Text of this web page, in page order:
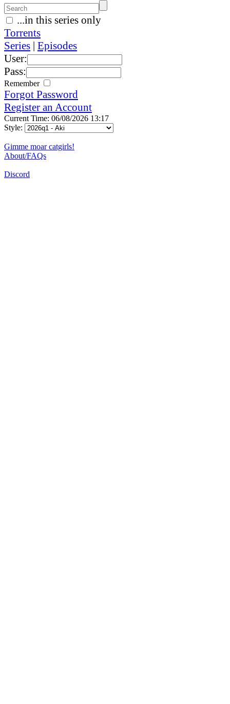
...in this series only
Torrents
Series | Episodes
User:
Pass:
Remember
Forgot Password
Register an Account
Current Time: 06/08/2026 13:17
Style:
Gimme moar catgirls!
About/FAQs
Discord